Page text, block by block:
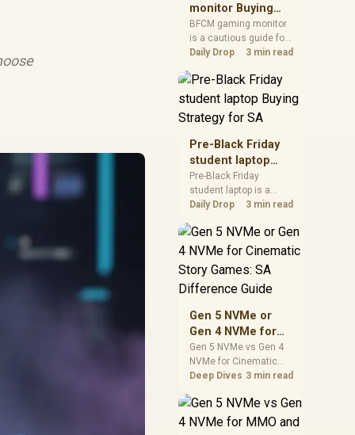
monitor Buying
Strategy for SA
BFCM gaming monitor
is a cautious guide for
seasonal tech deal
spec priorities, timing,
warranty support, and
realistic SA price
checks for SA buyers
without assuming live
prices, availability, or
exact benchmark
results.
Daily Drop 3 min read
Pre-Black Friday
student laptop
Buying Strategy
for SA
Pre-Black Friday
student laptop is a
cautious guide for
planning. Compare
spec priorities, timing,
realistic SA price
checks for SA buyers
prices, availability, or
exact benchmark
Daily Drop 3 min read
Gen 5 NVMe or
Gen 4 NVMe for
Cinematic Story
Games: SA
Difference Guide
Gen 5 NVMe vs Gen 4
NVMe for Cinematic
Story Games comes
capacity, motherboard
lanes, heat, and real
Deep Dives 3 min read